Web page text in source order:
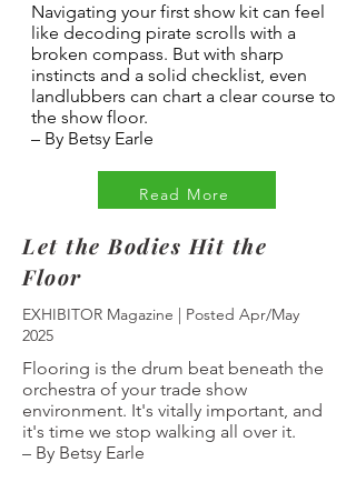
Navigating your first show kit can feel
like decoding pirate scrolls with a
broken compass. But with sharp
instincts and a solid checklist, even
landlubbers can chart a clear course to
the show floor.
– By Betsy Earle
Read More
Let the Bodies Hit the
Floor
EXHIBITOR Magazine | Posted Apr/May
2025
Flooring is the drum beat beneath the
orchestra of your trade show
environment. It's vitally important, and
it's time we stop walking all over it.
– By Betsy Earle